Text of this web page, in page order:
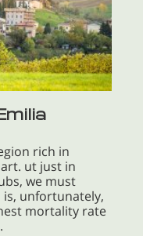
rich in
ut just in
we must
is, unfortunately,
mortality rate